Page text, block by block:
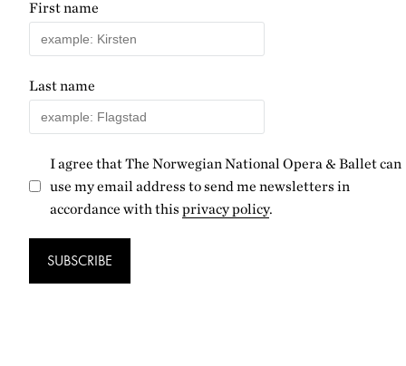
First name
Last name
I agree that The Norwegian National Opera & Ballet can
use my email address to send me newsletters in
accordance with this privacy policy.
SUBSCRIBE